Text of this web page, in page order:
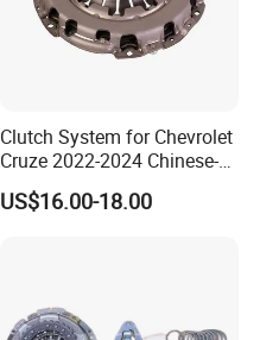
Clutch System for Chevrolet
Cruze 2022-2024 Chinese-
Exported Manual Fuel
Passenger Car Hot
US$16.00-18.00